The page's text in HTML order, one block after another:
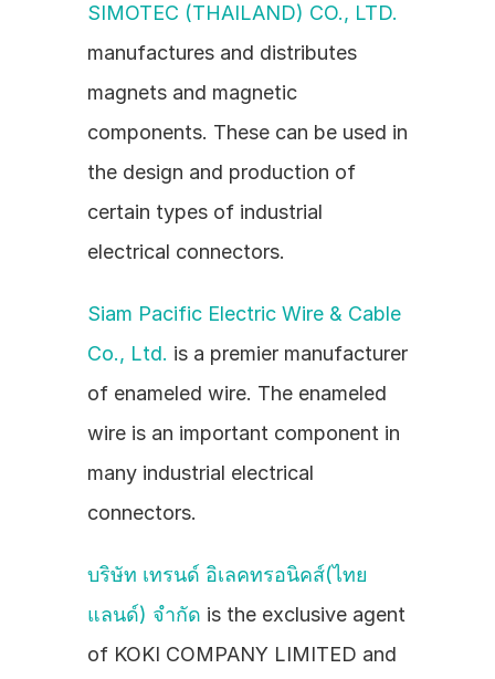
SIMOTEC (THAILAND) CO., LTD.
manufactures and distributes
magnets and magnetic
components. These can be used in
the design and production of
certain types of industrial
electrical connectors.
Siam Pacific Electric Wire & Cable
Co., Ltd. is a premier manufacturer
of enameled wire. The enameled
wire is an important component in
many industrial electrical
connectors.
บริษัท เทรนด์ อิเลคทรอนิคส์(ไทย
แลนด์) จำกัด is the exclusive agent
of KOKI COMPANY LIMITED and